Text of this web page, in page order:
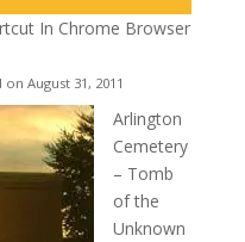
In Chrome Browser
August 31, 2011
Arlington
Cemetery
– Tomb
of the
Unknown